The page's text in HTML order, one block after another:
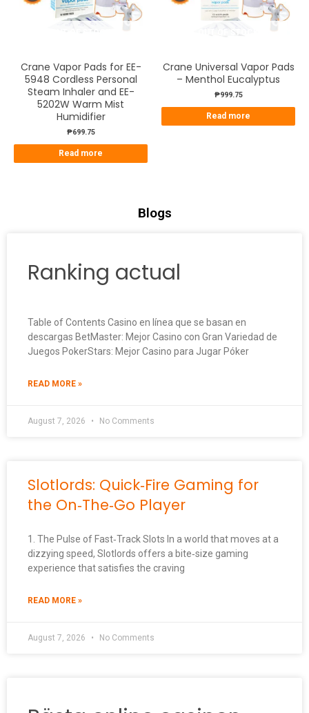
OUT OF STOCK
Crane Vapor Pads for EE-
5948 Cordless Personal
Steam Inhaler and EE-
5202W Warm Mist
Humidifier
₱699.75
Read more
OUT OF STOCK
Crane Universal Vapor Pads
– Menthol Eucalyptus
₱999.75
Read more
Blogs
Ranking actual
Table of Contents Casino en línea que se basan en
descargas BetMaster: Mejor Casino con Gran Variedad de
Juegos PokerStars: Mejor Casino para Jugar Póker
READ MORE »
August 7, 2026 No Comments
Slotlords: Quick‑Fire Gaming for
the On‑The‑Go Player
1. The Pulse of Fast‑Track Slots In a world that moves at a
dizzying speed, Slotlords offers a bite‑size gaming
experience that satisfies the craving
READ MORE »
August 7, 2026 No Comments